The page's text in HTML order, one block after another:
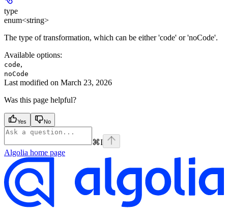
type
enum<string>
The type of transformation, which can be either 'code' or 'noCode'.
Available options:
code,
noCode
Last modified on March 23, 2026
Was this page helpful?
Yes No
⌘I
Algolia home page